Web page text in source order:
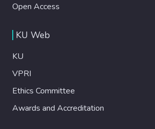
Open Access
KU Web
KU
VPRI
Ethics Committee
Awards and Accreditation